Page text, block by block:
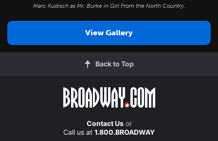
Marc Kudisch as Mr. Burke in Girl From the North Country.
View Gallery
Back to Top
Contact Usor
Call us at 1.800.BROADWAY